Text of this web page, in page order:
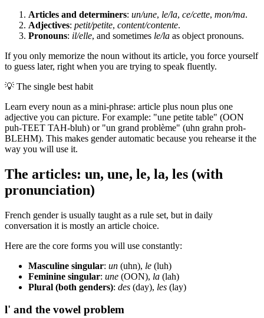
Articles and determiners: un/une, le/la, ce/cette, mon/ma.
Adjectives: petit/petite, content/contente.
Pronouns: il/elle, and sometimes le/la as object pronouns.
If you only memorize the noun without its article, you force yourself
to guess later, right when you are trying to speak fluently.
💡 The single best habit
Learn every noun as a mini-phrase: article plus noun plus one
adjective you can picture. For example: "une petite table" (OON
puh-TEET TAH-bluh) or "un grand problème" (uhn grahn proh-
BLEHM). This makes gender automatic because you rehearse it the
way you will use it.
The articles: un, une, le, la, les (with
pronunciation)
French gender is usually taught as a rule set, but in daily
conversation it is mostly an article choice.
Here are the core forms you will use constantly:
Masculine singular: un (uhn), le (luh)
Feminine singular: une (OON), la (lah)
Plural (both genders): des (day), les (lay)
l' and the vowel problem